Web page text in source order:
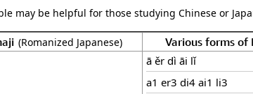
may be helpful for those studying Chinese or
(Romanized Japanese) Various forms of
ā ěr dì āi lǐ
a1 er3 di4 ai1 li3